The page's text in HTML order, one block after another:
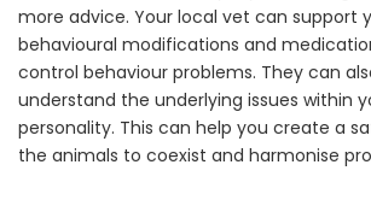
more advice. Your local vet can support
behavioural modifications and
control behaviour problems. They can
understand the underlying issues within
personality. This can help you create a
the animals to coexist and harmonise